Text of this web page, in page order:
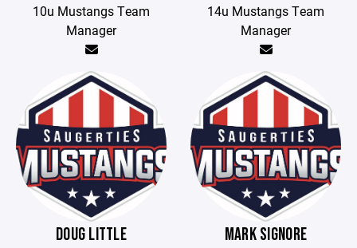
10u Mustangs Team
Manager
14u Mustangs Team
Manager
DOUG LITTLE MARK SIGNORE